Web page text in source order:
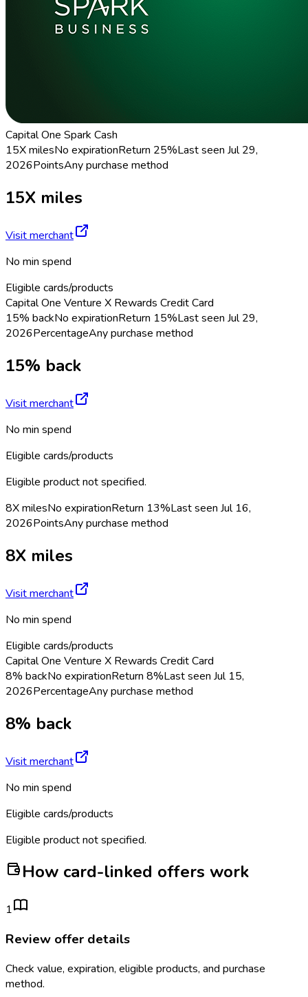
Capital One Spark Cash
15X milesNo expirationReturn 25%Last seen Jul 29,
2026PointsAny purchase method
15X miles
Visit merchant
No min spend
Eligible cards/products
Capital One Venture X Rewards Credit Card
15% backNo expirationReturn 15%Last seen Jul 29,
2026PercentageAny purchase method
15% back
Visit merchant
No min spend
Eligible cards/products
Eligible product not specified.
8X milesNo expirationReturn 13%Last seen Jul 16,
2026PointsAny purchase method
8X miles
Visit merchant
No min spend
Eligible cards/products
Capital One Venture X Rewards Credit Card
8% backNo expirationReturn 8%Last seen Jul 15,
2026PercentageAny purchase method
8% back
Visit merchant
No min spend
Eligible cards/products
Eligible product not specified.
How card-linked offers work
1
Review offer details
Check value, expiration, eligible products, and purchase
method.